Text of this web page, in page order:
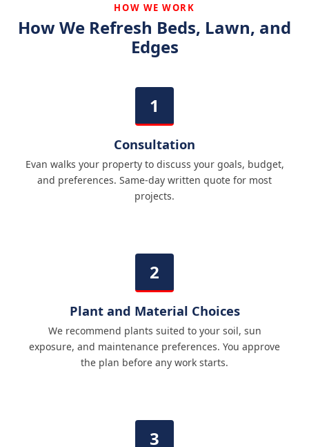
HOW WE WORK
How We Refresh Beds, Lawn, and
Edges
Consultation
Evan walks your property to discuss your goals, budget,
and preferences. Same-day written quote for most
projects.
Plant and Material Choices
We recommend plants suited to your soil, sun
exposure, and maintenance preferences. You approve
the plan before any work starts.